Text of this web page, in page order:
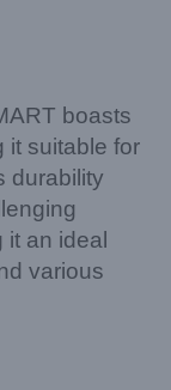
boasts
it suitable for
durability
an ideal
various